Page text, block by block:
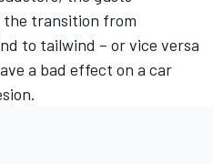
the transition from
to tailwind – or vice versa
a bad effect on a car